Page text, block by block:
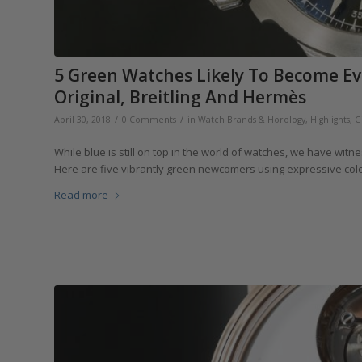
5 Green Watches Likely To Become
Original, Breitling And Hermès
April 30, 2018 / 0 Comments / in Watch Brands & Horology, Highlights,
While blue is still on top in the world of watches, we have
Here are five vibrantly green newcomers using expressive
Read more